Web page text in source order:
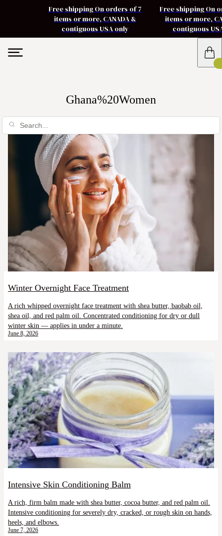
Free shipping On orders of 7
items or more, CANADA &
contiguous USA only
Free shipping On
items or more,
contiguous
Ghana%20Women
Winter Overnight Face Treatment
A rich whipped overnight face treatment with shea butter, baobab oil,
shea oil, and red palm oil. Concentrated conditioning for dry or dull
winter skin — applies in under a minute.
June 8, 2026
Intensive Skin Conditioning Balm
A rich, firm balm made with shea butter, cocoa butter, and red palm oil.
Intensive conditioning for severely dry, cracked, or rough skin on hands,
heels, and elbows.
June 7, 2026